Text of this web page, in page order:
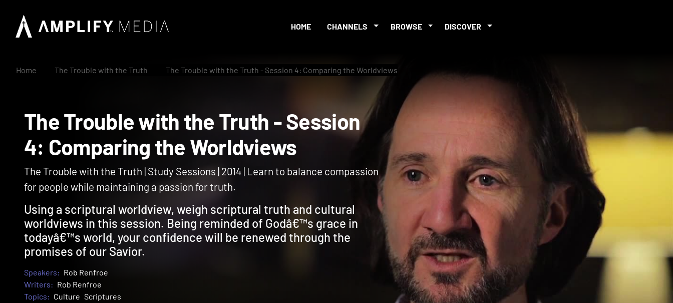
HOME CHANNELS BROWSE DISCOVER
Home The Trouble with the Truth The Trouble with the Truth - Session 4: Comparing the Worldviews
The Trouble with the Truth - Session
4: Comparing the Worldviews
The Trouble with the Truth | Study Sessions | 2014 | Learn to balance compassion
for people while maintaining a passion for truth.
Using a scriptural worldview, weigh scriptural truth and cultural
worldviews in this session. Being reminded of Godâ€™s grace in
todayâ€™s world, your confidence will be renewed through the
promises of our Savior.
Speakers: Rob Renfroe
Writers: Rob Renfroe
Topics: Culture Scriptures